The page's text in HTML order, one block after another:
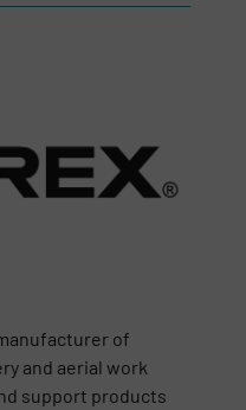
of
and aerial work
support products